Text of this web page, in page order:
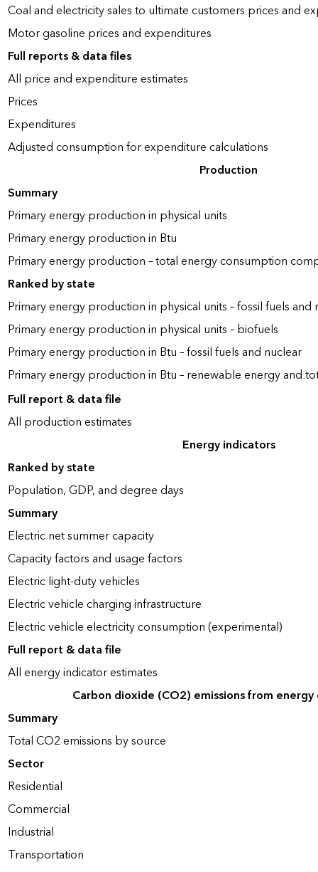
Coal and electricity sales to ultimate customers prices and
Motor gasoline prices and expenditures
Full reports & data files
All price and expenditure estimates
Prices
Expenditures
Adjusted consumption for expenditure calculations
Production
Summary
Primary energy production in physical units
Primary energy production in Btu
Primary energy production – total energy consumption
Ranked by state
Primary energy production in physical units – fossil fuels and
Primary energy production in physical units – biofuels
Primary energy production in Btu – fossil fuels and nuclear
Primary energy production in Btu – renewable energy and
Full report & data file
All production estimates
Energy indicators
Ranked by state
Population, GDP, and degree days
Summary
Electric net summer capacity
Capacity factors and usage factors
Electric light-duty vehicles
Electric vehicle charging infrastructure
Electric vehicle electricity consumption (experimental)
Full report & data file
All energy indicator estimates
Carbon dioxide (CO2) emissions from
Summary
Total CO2 emissions by source
Sector
Residential
Commercial
Industrial
Transportation